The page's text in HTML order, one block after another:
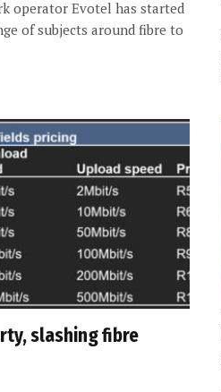
operator Evotel has started
of subjects around fibre to
slashing fibre